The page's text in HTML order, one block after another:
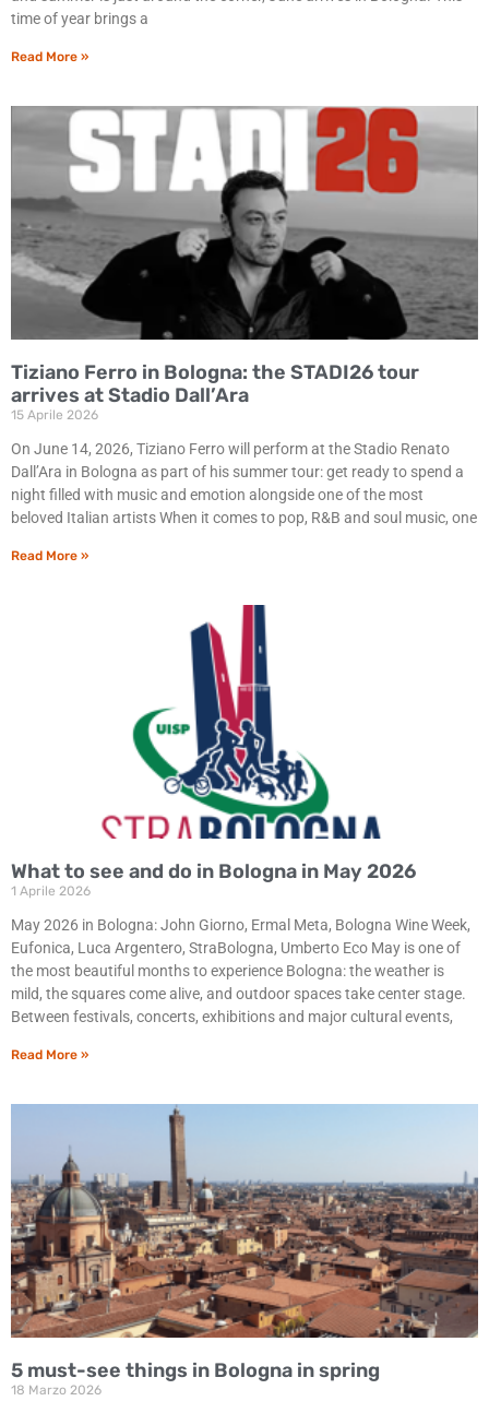
time of year brings a
Read More »
Tiziano Ferro in Bologna: the STADI26 tour
arrives at Stadio Dall’Ara
15 Aprile 2026
On June 14, 2026, Tiziano Ferro will perform at the Stadio Renato
Dall’Ara in Bologna as part of his summer tour: get ready to spend a
night filled with music and emotion alongside one of the most
beloved Italian artists When it comes to pop, R&B and soul music, one
Read More »
What to see and do in Bologna in May 2026
1 Aprile 2026
May 2026 in Bologna: John Giorno, Ermal Meta, Bologna Wine Week,
Eufonica, Luca Argentero, StraBologna, Umberto Eco May is one of
the most beautiful months to experience Bologna: the weather is
mild, the squares come alive, and outdoor spaces take center stage.
Between festivals, concerts, exhibitions and major cultural events,
Read More »
5 must-see things in Bologna in spring
18 Marzo 2026